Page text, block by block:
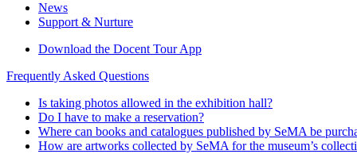
News
Support & Nurture
Download the Docent Tour App
Frequently Asked Questions
Is taking photos allowed in the exhibition hall?
Do I have to make a reservation?
Where can books and catalogues published by SeMA be
How are artworks collected by SeMA for the museum’s